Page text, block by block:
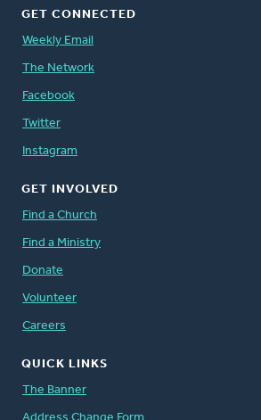
GET CONNECTED
Weekly Email
The Network
Facebook
Twitter
Instagram
GET INVOLVED
Find a Church
Find a Ministry
Donate
Volunteer
Careers
QUICK LINKS
The Banner